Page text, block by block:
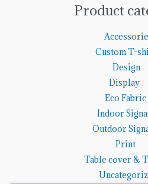
Product
Custom T-
Design
Display
Eco Fabric
Indoor
Outdoor
Print
Table cover &